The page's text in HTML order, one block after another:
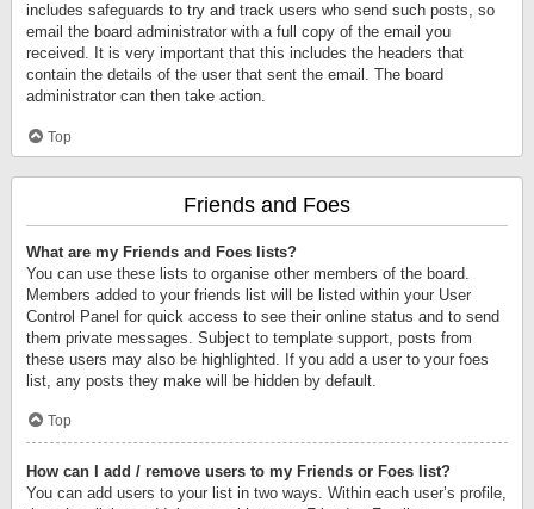
includes safeguards to try and track users who send such posts, so
email the board administrator with a full copy of the email you
received. It is very important that this includes the headers that
contain the details of the user that sent the email. The board
administrator can then take action.
Top
Friends and Foes
What are my Friends and Foes lists?
You can use these lists to organise other members of the board.
Members added to your friends list will be listed within your User
Control Panel for quick access to see their online status and to send
them private messages. Subject to template support, posts from
these users may also be highlighted. If you add a user to your foes
list, any posts they make will be hidden by default.
Top
How can I add / remove users to my Friends or Foes list?
You can add users to your list in two ways. Within each user’s profile,